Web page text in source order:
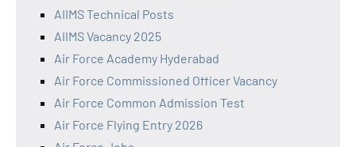
AIIMS Technical Posts
AIIMS Vacancy 2025
Air Force Academy Hyderabad
Air Force Commissioned Officer Vacancy
Air Force Common Admission Test
Air Force Flying Entry 2026